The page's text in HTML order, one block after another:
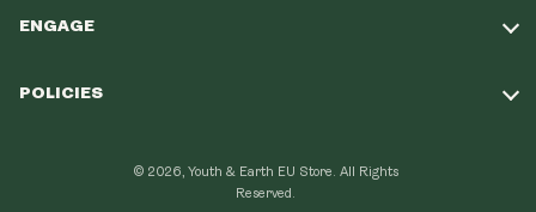
ENGAGE
Loyalty Program
POLICIES
© 2026, Youth & Earth EU Store. All Rights
Reserved.